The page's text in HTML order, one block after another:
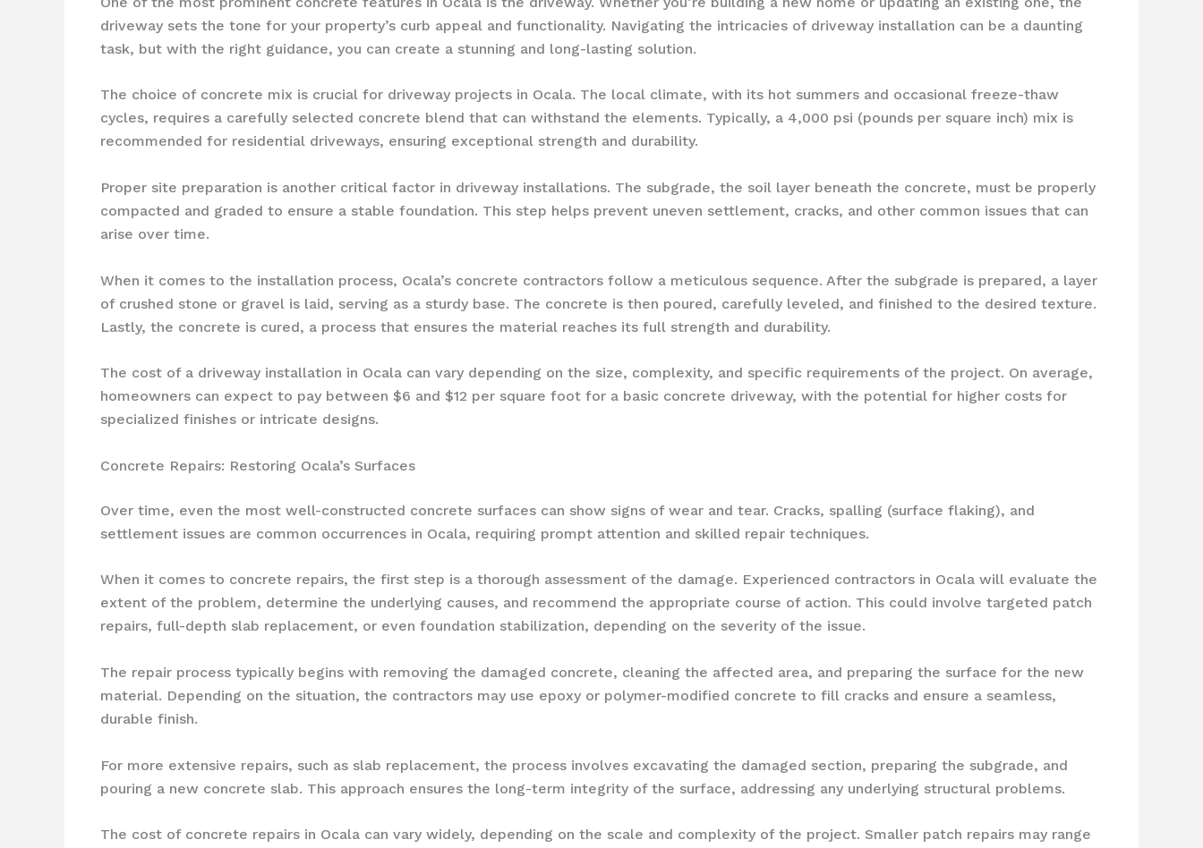
driveway sets the tone for your property’s curb appeal and functionality. Navigating the intricacies of driveway installation can be a daunting
task, but with the right guidance, you can create a stunning and long-lasting solution.
The choice of concrete mix is crucial for driveway projects in Ocala. The local climate, with its hot summers and occasional freeze-thaw
cycles, requires a carefully selected concrete blend that can withstand the elements. Typically, a 4,000 psi (pounds per square inch) mix is
recommended for residential driveways, ensuring exceptional strength and durability.
Proper site preparation is another critical factor in driveway installations. The subgrade, the soil layer beneath the concrete, must be properly
compacted and graded to ensure a stable foundation. This step helps prevent uneven settlement, cracks, and other common issues that can
arise over time.
When it comes to the installation process, Ocala’s concrete contractors follow a meticulous sequence. After the subgrade is prepared, a layer
of crushed stone or gravel is laid, serving as a sturdy base. The concrete is then poured, carefully leveled, and finished to the desired texture.
Lastly, the concrete is cured, a process that ensures the material reaches its full strength and durability.
The cost of a driveway installation in Ocala can vary depending on the size, complexity, and specific requirements of the project. On average,
homeowners can expect to pay between $6 and $12 per square foot for a basic concrete driveway, with the potential for higher costs for
specialized finishes or intricate designs.
Concrete Repairs: Restoring Ocala’s Surfaces
Over time, even the most well-constructed concrete surfaces can show signs of wear and tear. Cracks, spalling (surface flaking), and
settlement issues are common occurrences in Ocala, requiring prompt attention and skilled repair techniques.
When it comes to concrete repairs, the first step is a thorough assessment of the damage. Experienced contractors in Ocala will evaluate the
extent of the problem, determine the underlying causes, and recommend the appropriate course of action. This could involve targeted patch
repairs, full-depth slab replacement, or even foundation stabilization, depending on the severity of the issue.
The repair process typically begins with removing the damaged concrete, cleaning the affected area, and preparing the surface for the new
material. Depending on the situation, the contractors may use epoxy or polymer-modified concrete to fill cracks and ensure a seamless,
durable finish.
For more extensive repairs, such as slab replacement, the process involves excavating the damaged section, preparing the subgrade, and
pouring a new concrete slab. This approach ensures the long-term integrity of the surface, addressing any underlying structural problems.
The cost of concrete repairs in Ocala can vary widely, depending on the scale and complexity of the project. Smaller patch repairs may range